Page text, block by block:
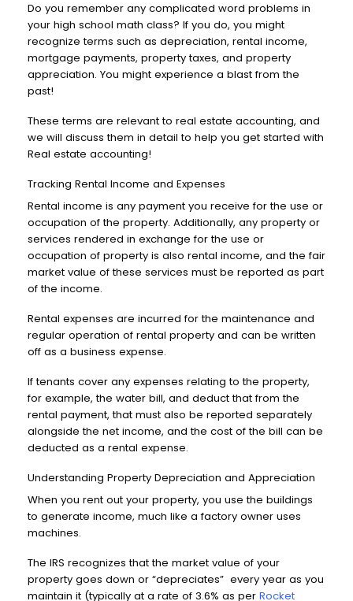
Do you remember any complicated word problems in
your high school math class? If you do, you might
recognize terms such as depreciation, rental income,
mortgage payments, property taxes, and property
appreciation. You might experience a blast from the
past!
These terms are relevant to real estate accounting, and
we will discuss them in detail to help you get started with
Real estate accounting!
Tracking Rental Income and Expenses
Rental income is any payment you receive for the use or
occupation of the property. Additionally, any property or
services rendered in exchange for the use or
occupation of property is also rental income, and the fair
market value of these services must be reported as part
of the income.
Rental expenses are incurred for the maintenance and
regular operation of rental property and can be written
off as a business expense.
If tenants cover any expenses relating to the property,
for example, the water bill, and deduct that from the
rental payment, that must also be reported separately
alongside the net income, and the cost of the bill can be
deducted as a rental expense.
Understanding Property Depreciation and Appreciation
When you rent out your property, you use the buildings
to generate income, much like a factory owner uses
machines.
The IRS recognizes that the market value of your
property goes down or “depreciates” every year as you
maintain it (typically at a rate of 3.6% as per Rocket